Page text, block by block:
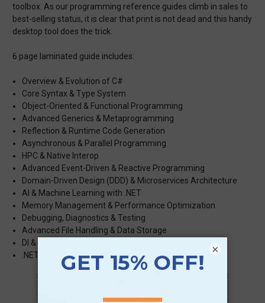
toolbox. As our programming reference guides climb in sales to
best-selling status, it is clear that print is not dead and this handy
desktop tool does the trick.
6 page laminated guide includes:
Overview & Evolution of C#
Core Syntax & Type System
Object-Oriented & Functional Programming
Advanced Generics & Metaprogramming
Reflection & Runtime Code Generation
Asynchronous & Parallel Programming
HPC & Native Interop
Advanced Event-Driven & Reactive Programming
Domain-Driven Design (DDD) & Microservices Architecture
AI & Machine Learning with .NET
Memory Management & Performance Optimization
Debugging, Diagnostics & Testing
Advanced File Handling & Data Storage
DI & Application Architecture
.NET 6/7/8 & Beyond
×